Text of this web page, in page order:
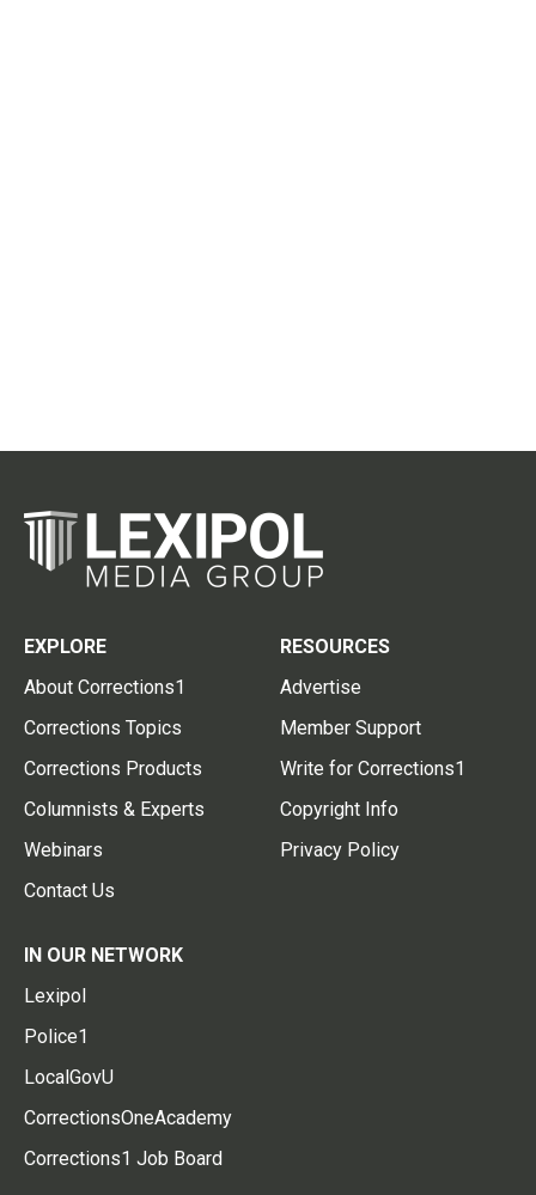
EXPLORE
About Corrections1
Corrections Topics
Corrections Products
Columnists & Experts
Webinars
Contact Us
RESOURCES
Advertise
Member Support
Write for Corrections1
Copyright Info
Privacy Policy
IN OUR NETWORK
Lexipol
Police1
LocalGovU
CorrectionsOneAcademy
Corrections1 Job Board